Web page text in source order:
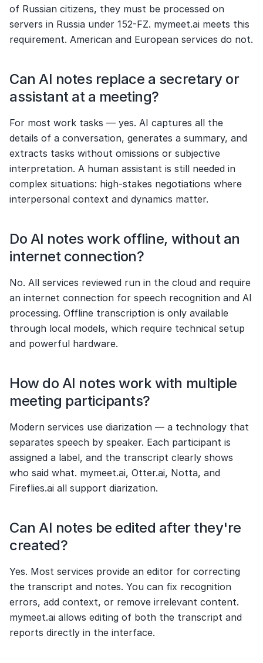
of Russian citizens, they must be processed on
servers in Russia under 152-FZ. mymeet.ai meets this
requirement. American and European services do not.
Can AI notes replace a secretary or
assistant at a meeting?
For most work tasks — yes. AI captures all the
details of a conversation, generates a summary, and
extracts tasks without omissions or subjective
interpretation. A human assistant is still needed in
complex situations: high-stakes negotiations where
interpersonal context and dynamics matter.
Do AI notes work offline, without an
internet connection?
No. All services reviewed run in the cloud and require
an internet connection for speech recognition and AI
processing. Offline transcription is only available
through local models, which require technical setup
and powerful hardware.
How do AI notes work with multiple
meeting participants?
Modern services use diarization — a technology that
separates speech by speaker. Each participant is
assigned a label, and the transcript clearly shows
who said what. mymeet.ai, Otter.ai, Notta, and
Fireflies.ai all support diarization.
Can AI notes be edited after they're
created?
Yes. Most services provide an editor for correcting
the transcript and notes. You can fix recognition
errors, add context, or remove irrelevant content.
mymeet.ai allows editing of both the transcript and
reports directly in the interface.